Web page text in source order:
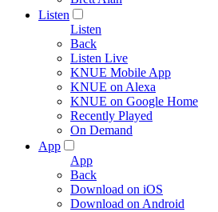
Listen
Listen
Back
Listen Live
KNUE Mobile App
KNUE on Alexa
KNUE on Google Home
Recently Played
On Demand
App
App
Back
Download on iOS
Download on Android